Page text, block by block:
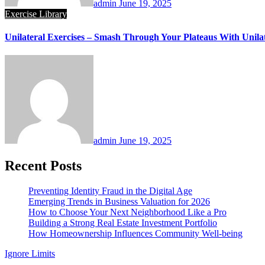
admin June 19, 2025
Exercise Library
Unilateral Exercises – Smash Through Your Plateaus With
admin June 19, 2025
Recent Posts
Preventing Identity Fraud in the Digital Age
Emerging Trends in Business Valuation for 2026
How to Choose Your Next Neighborhood Like a Pro
Building a Strong Real Estate Investment Portfolio
How Homeownership Influences Community Well-being
Ignore Limits